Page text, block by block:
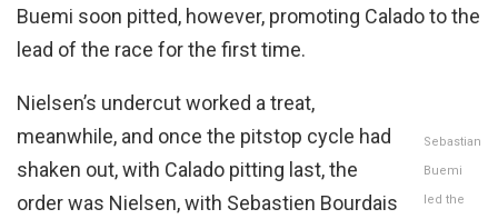
Buemi soon pitted, however, promoting Calado to the
lead of the race for the first time.
Sebastian
Buemi
led the
Nielsen’s undercut worked a treat,
meanwhile, and once the pitstop cycle had
shaken out, with Calado pitting last, the
order was Nielsen, with Sebastien Bourdais